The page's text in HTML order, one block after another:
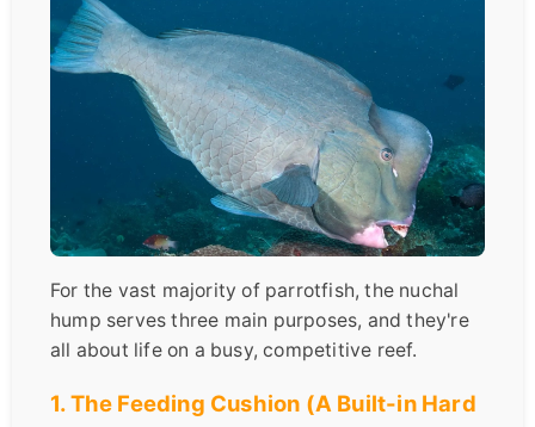
For the vast majority of parrotfish, the nuchal
hump serves three main purposes, and they're
all about life on a busy, competitive reef.
1. The Feeding Cushion (A Built-in Hard